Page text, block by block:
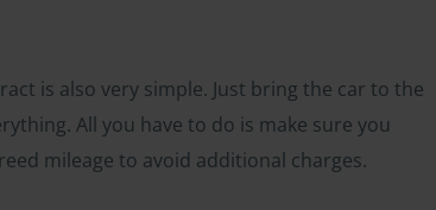
is also very simple. Just bring the car to the
All you have to do is make sure you
mileage to avoid additional charges.